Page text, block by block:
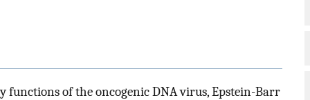
functions of the oncogenic DNA virus, Epstein-Barr